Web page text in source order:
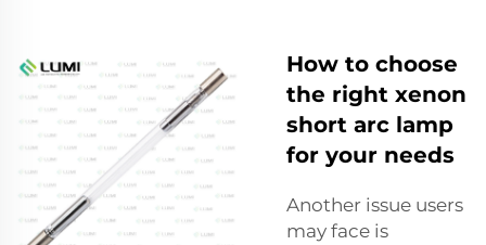
How to choose
the right xenon
short arc lamp
for your needs
Another issue users
may face is